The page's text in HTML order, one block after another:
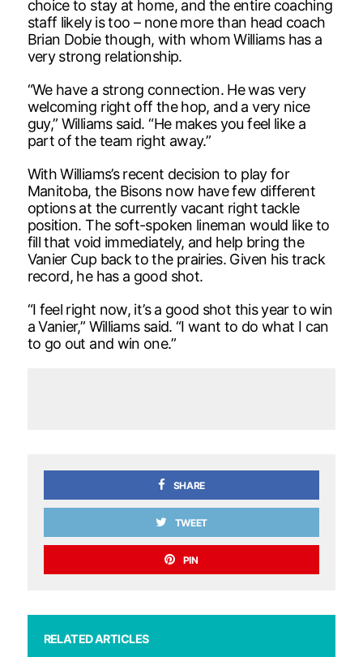
choice to stay at home, and the entire coaching
staff likely is too – none more than head coach
Brian Dobie though, with whom Williams has a
very strong relationship.
“We have a strong connection. He was very
welcoming right off the hop, and a very nice
guy,” Williams said. “He makes you feel like a
part of the team right away.”
With Williams’s recent decision to play for
Manitoba, the Bisons now have few different
options at the currently vacant right tackle
position. The soft-spoken lineman would like to
fill that void immediately, and help bring the
Vanier Cup back to the prairies. Given his track
record, he has a good shot.
“I feel right now, it’s a good shot this year to win
a Vanier,” Williams said. “I want to do what I can
to go out and win one.”
SHARE
TWEET
PIN
RELATED ARTICLES